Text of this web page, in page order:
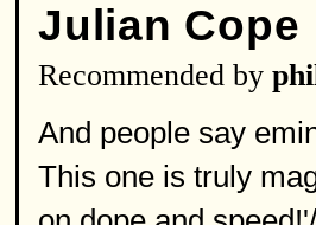
Julian Cope
Recommended by
And people say
This one is truly